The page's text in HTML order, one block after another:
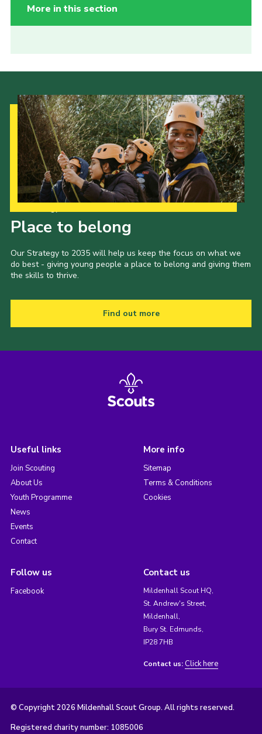
More in this section
Place to belong
Our Strategy to 2035 will help us keep the focus on what we
do best - giving young people a place to belong and giving them
the skills to thrive.
Find out more
Useful links
Join Scouting
About Us
Youth Programme
News
Events
Contact
More info
Sitemap
Terms & Conditions
Cookies
Follow us
Facebook
Contact us
Mildenhall Scout HQ,
St. Andrew's Street,
Mildenhall,
Bury St. Edmunds,
IP28 7HB
Contact us: Click here
© Copyright 2026 Mildenhall Scout Group. All rights reserved.
Registered charity number: 1085006